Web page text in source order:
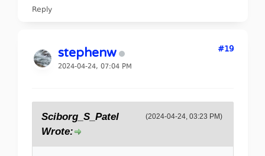
Reply
stephenw
2024-04-24, 07:04 PM
#19
(2024-04-24, 03:23 PM)
Sciborg_S_Patel
Wrote: